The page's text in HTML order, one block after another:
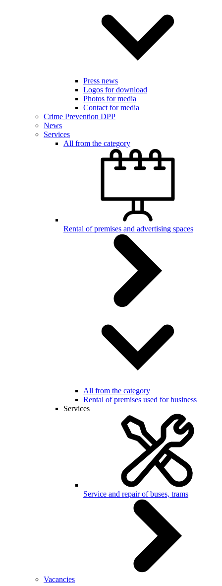
Press news
Logos for download
Photos for media
Contact for media
Crime Prevention DPP
News
Services
All from the category
Rental of premises and advertising spaces
All from the category
Rental of premises used for business
Services
Service and repair of buses, trams
Vacancies